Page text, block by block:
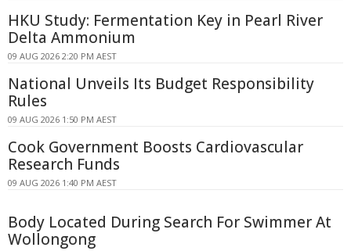
HKU Study: Fermentation Key in Pearl River
Delta Ammonium
09 AUG 2026 2:20 PM AEST
National Unveils Its Budget Responsibility
Rules
09 AUG 2026 1:50 PM AEST
Cook Government Boosts Cardiovascular
Research Funds
09 AUG 2026 1:40 PM AEST
Body Located During Search For Swimmer At
Wollongong